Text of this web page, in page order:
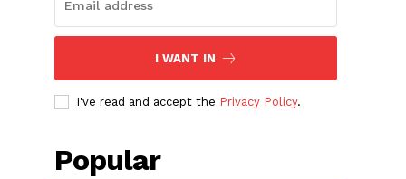
I WANT IN
I've read and accept the Privacy Policy.
Popular